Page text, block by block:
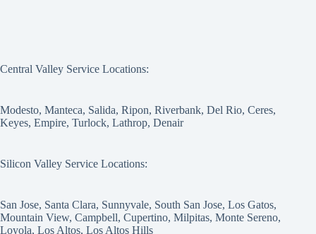
Central Valley Service Locations:
Modesto, Manteca, Salida, Ripon, Riverbank, Del Rio, Ceres,
Keyes, Empire, Turlock, Lathrop, Denair
Silicon Valley Service Locations:
San Jose, Santa Clara, Sunnyvale, South San Jose, Los Gatos,
Mountain View, Campbell, Cupertino, Milpitas, Monte Sereno,
Loyola, Los Altos, Los Altos Hills